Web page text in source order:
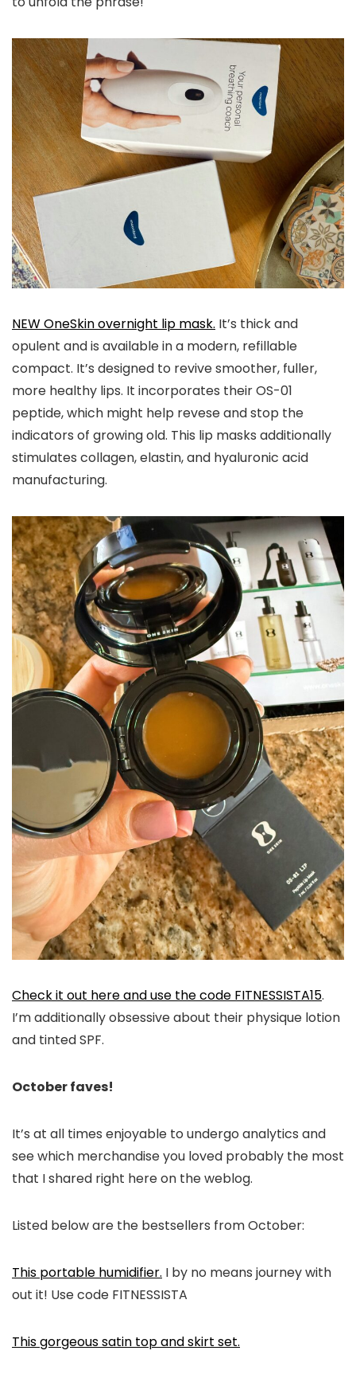
NEW OneSkin overnight lip mask. It’s thick and
opulent and is available in a modern, refillable
compact. It’s designed to revive smoother, fuller,
more healthy lips. It incorporates their OS-01
peptide, which might help revese and stop the
indicators of growing old. This lip masks additionally
stimulates collagen, elastin, and hyaluronic acid
manufacturing.
Check it out here and use the code FITNESSISTA15.
I’m additionally obsessive about their physique lotion
and tinted SPF.
October faves!
It’s at all times enjoyable to undergo analytics and
see which merchandise you loved probably the most
that I shared right here on the weblog.
Listed below are the bestsellers from October:
This portable humidifier. I by no means journey with
out it! Use code FITNESSISTA
This gorgeous satin top and skirt set.